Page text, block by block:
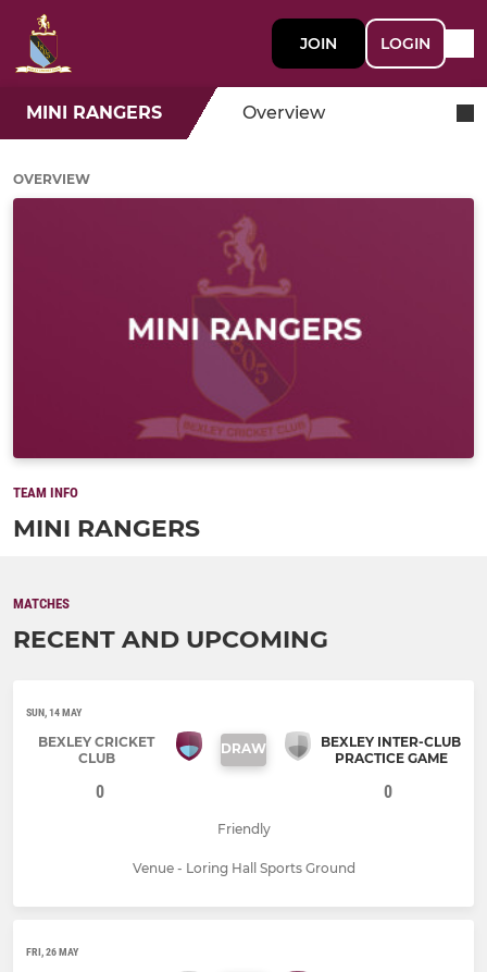
JOIN LOGIN
MINI RANGERS Overview
OVERVIEW
TEAM INFO
MINI RANGERS
MATCHES
RECENT AND UPCOMING
SUN, 14 MAY
BEXLEY CRICKET
CLUB
DRAW
BEXLEY INTER-CLUB
PRACTICE GAME
0 0
Friendly
Venue - Loring Hall Sports Ground
FRI, 26 MAY